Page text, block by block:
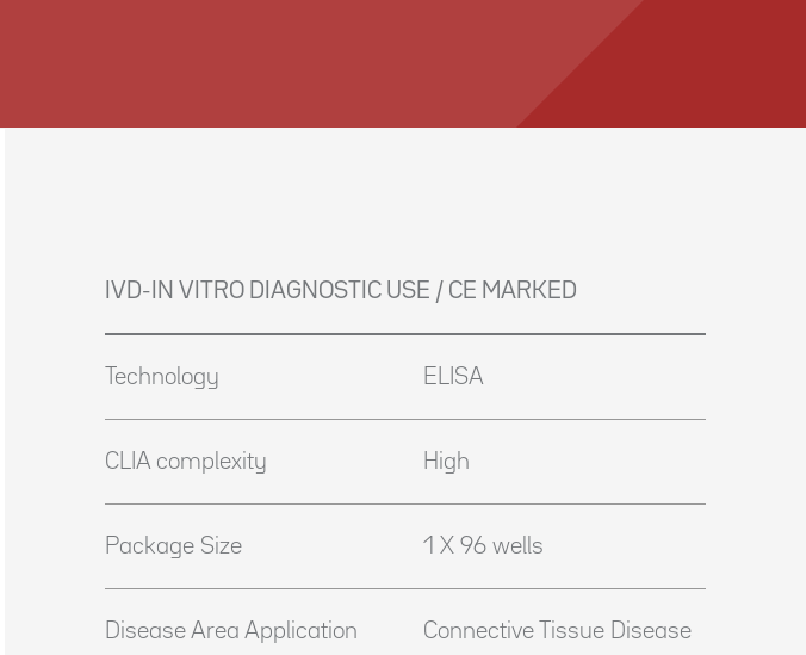
IVD-IN VITRO DIAGNOSTIC USE / CE MARKED
Technology ELISA
CLIA complexity High
Package Size 1 X 96 wells
Disease Area Application
Connective Tissue Disease